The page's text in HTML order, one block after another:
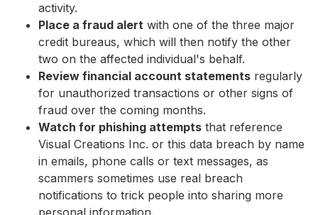
activity.
Place a fraud alert with one of the three major
credit bureaus, which will then notify the other
two on the affected individual's behalf.
Review financial account statements regularly
for unauthorized transactions or other signs of
fraud over the coming months.
Watch for phishing attempts that reference
Visual Creations Inc. or this data breach by name
in emails, phone calls or text messages, as
scammers sometimes use real breach
notifications to trick people into sharing more